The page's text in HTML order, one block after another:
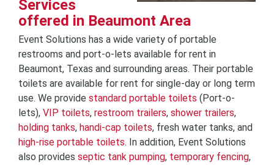
Services
offered in Beaumont Area
Event Solutions has a wide variety of portable
restrooms and port-o-lets available for rent in
Beaumont, Texas and surrounding areas. Their portable
toilets are available for rent for single-day or long term
use. We provide standard portable toilets (Port-o-
lets), VIP toilets, restroom trailers, shower trailers,
holding tanks, handi-cap toilets, fresh water tanks, and
high-rise portable toilets. In addition, Event Solutions
also provides septic tank pumping, temporary fencing,